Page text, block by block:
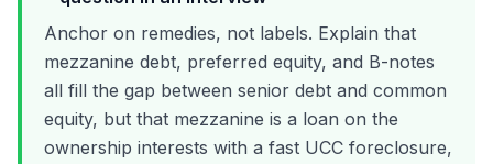
Anchor on remedies, not labels. Explain that
mezzanine debt, preferred equity, and B-notes
all fill the gap between senior debt and common
equity, but that mezzanine is a loan on the
ownership interests with a fast UCC foreclosure,